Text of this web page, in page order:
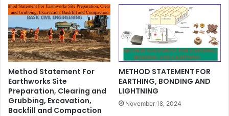
Method Statement For
Earthworks Site
Preparation, Clearing and
Grubbing, Excavation,
Backfill and Compaction
METHOD STATEMENT FOR
EARTHING, BONDING AND
LIGHTNING
November 18, 2024